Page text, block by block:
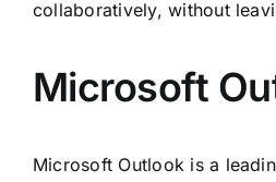
collaboratively, without
Microsoft
Microsoft Outlook is a